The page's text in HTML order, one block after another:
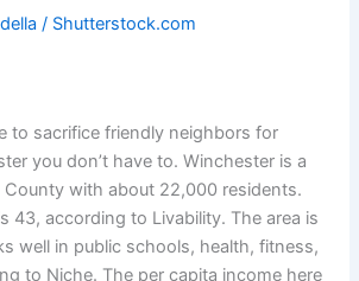
/ Shutterstock.com
to sacrifice friendly neighbors for
you don’t have to. Winchester is a
with about 22,000 residents.
43, according to Livability. The area is
well in public schools, health, fitness,
to Niche. The per capita income here